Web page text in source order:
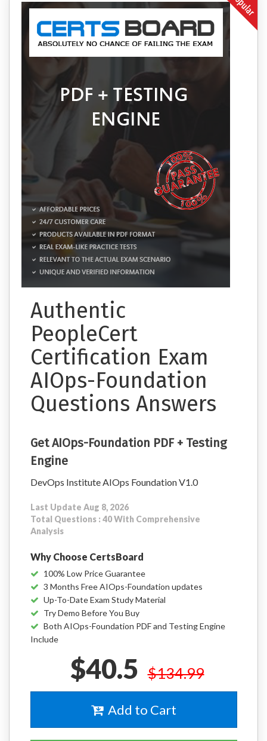
Authentic
PeopleCert
Certification Exam
AIOps-Foundation
Questions Answers
Get AIOps-Foundation PDF + Testing
Engine
DevOps Institute AIOps Foundation V1.0
Last Update Aug 8, 2026
Total Questions : 40 With Comprehensive
Analysis
Why Choose CertsBoard
100% Low Price Guarantee
3 Months Free AIOps-Foundation updates
Up-To-Date Exam Study Material
Try Demo Before You Buy
Both AIOps-Foundation PDF and Testing Engine
Include
$40.5 $134.99
Add to Cart